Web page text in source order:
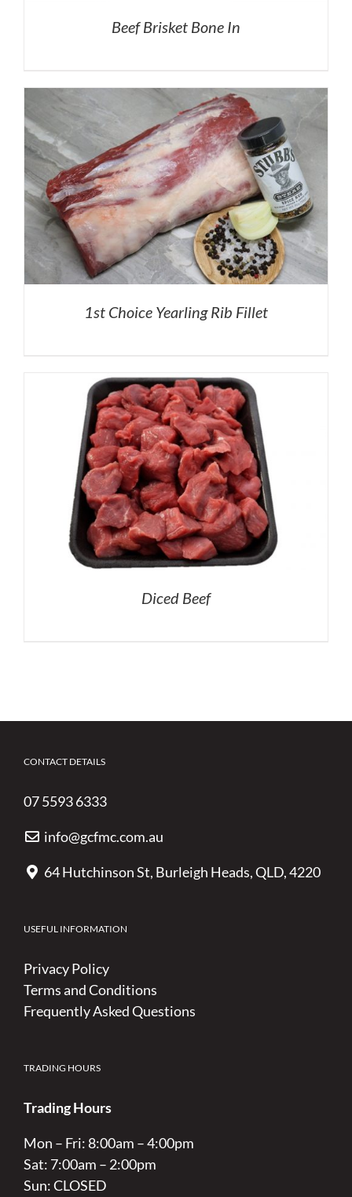
Beef Brisket Bone In
1st Choice Yearling Rib Fillet
Diced Beef
CONTACT DETAILS
07 5593 6333
info@gcfmc.com.au
64 Hutchinson St, Burleigh Heads, QLD, 4220
USEFUL INFORMATION
Privacy Policy
Terms and Conditions
Frequently Asked Questions
TRADING HOURS
Trading Hours
Mon – Fri: 8:00am – 4:00pm
Sat: 7:00am – 2:00pm
Sun: CLOSED